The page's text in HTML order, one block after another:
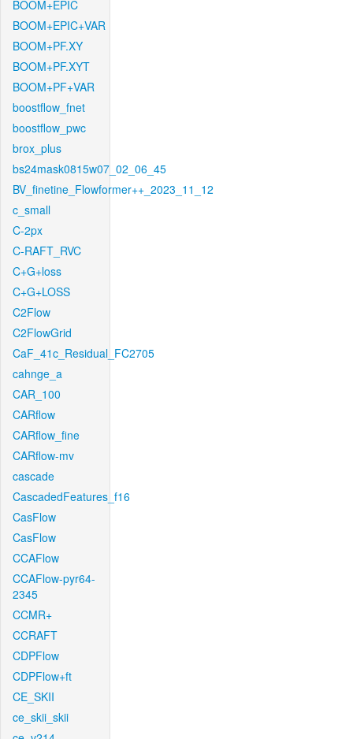
BOOM+EPIC
BOOM+EPIC+VAR
BOOM+PF.XY
BOOM+PF.XYT
BOOM+PF+VAR
boostflow_fnet
boostflow_pwc
brox_plus
bs24mask0815w07_02_06_45
BV_finetine_Flowformer++_2023_11_12
c_small
C-2px
C-RAFT_RVC
C+G+loss
C+G+LOSS
C2Flow
C2FlowGrid
CaF_41c_Residual_FC2705
cahnge_a
CAR_100
CARflow
CARflow_fine
CARflow-mv
cascade
CascadedFeatures_f16
CasFlow
CasFlow
CCAFlow
CCAFlow-pyr64-
2345
CCMR+
CCRAFT
CDPFlow
CDPFlow+ft
CE_SKII
ce_skii_skii